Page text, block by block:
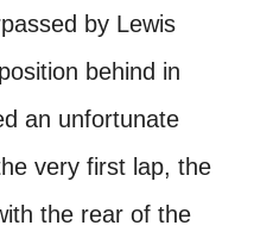
by Lewis
behind in
an unfortunate
very first lap, the
the rear of the